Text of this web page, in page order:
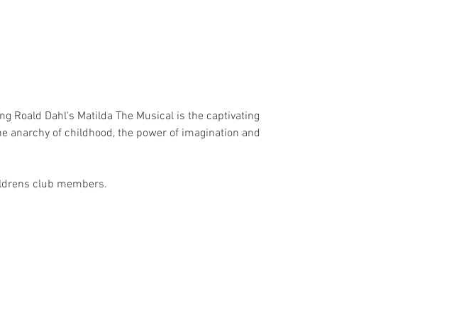
Roald Dahl's Matilda The Musical is the captivating
anarchy of childhood, the power of imagination and
club members.